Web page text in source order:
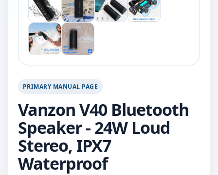
PRIMARY MANUAL PAGE
Vanzon V40 Bluetooth
Speaker - 24W Loud
Stereo, IPX7
Waterproof